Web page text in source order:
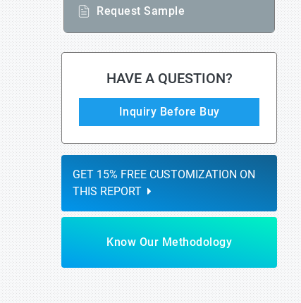
Request Sample
HAVE A QUESTION?
Inquiry Before Buy
GET 15% FREE CUSTOMIZATION ON
THIS REPORT
Know Our Methodology